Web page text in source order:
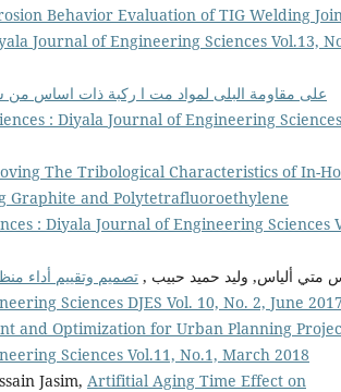
Behavior Evaluation of TIG Welding
Journal of Engineering Sciences Vol.13,
: Diyala Journal of Engineering Sciences
The Tribological Characteristics of In-
Graphite and Polytetrafluoroethylene
: Diyala Journal of Engineering Sciences
متي ألياس, وليد حميد حبيب ,
Sciences DJES Vol. 10, No. 2, June 2017
and Optimization for Urban Planning
Sciences Vol.11, No.1, March 2018
Jasim, Artifitial Aging Time Effect on